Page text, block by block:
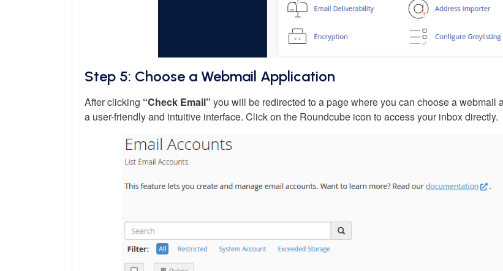
Step 5: Choose a Webmail Application
After clicking “Check Email” you will be redirected to a page where you can choose a webmail
a user-friendly and intuitive interface. Click on the Roundcube icon to access your inbox directly.